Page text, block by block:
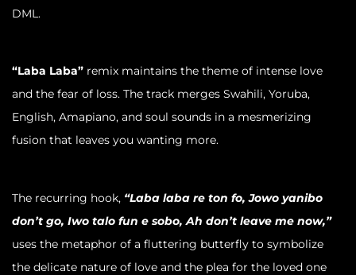
DML.
“Laba Laba” remix maintains the theme of intense love
and the fear of loss. The track merges Swahili, Yoruba,
English, Amapiano, and soul sounds in a mesmerizing
fusion that leaves you wanting more.
The recurring hook, “Laba laba re ton fo, Jowo yanibo
don’t go, Iwo talo fun e sobo, Ah don’t leave me now,”
uses the metaphor of a fluttering butterfly to symbolize
the delicate nature of love and the plea for the loved one